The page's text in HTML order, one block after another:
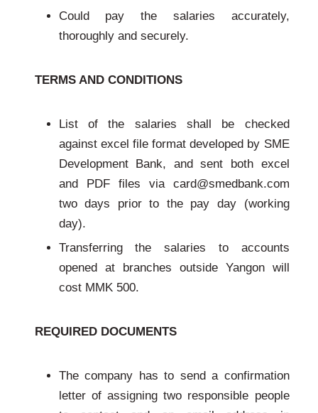
Could pay the salaries accurately,
thoroughly and securely.
TERMS AND CONDITIONS
List of the salaries shall be checked
against excel file format developed by SME
Development Bank, and sent both excel
and PDF files via card@smedbank.com
two days prior to the pay day (working
day).
Transferring the salaries to accounts
opened at branches outside Yangon will
cost MMK 500.
REQUIRED DOCUMENTS
The company has to send a confirmation
letter of assigning two responsible people